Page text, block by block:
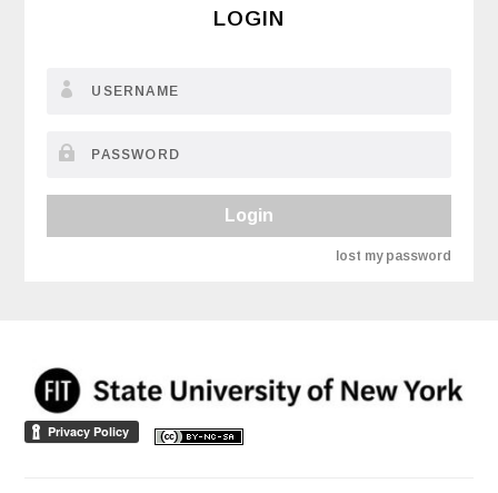
LOGIN
Login
lost my password